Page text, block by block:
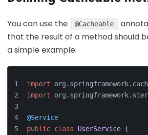
You can use the @Cacheable
that the result of a method should
a simple example:
import org. springframework.
import org. springframework.
@Service
public class UserService {